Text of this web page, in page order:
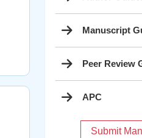
Manuscript
Peer Review
APC
Submit